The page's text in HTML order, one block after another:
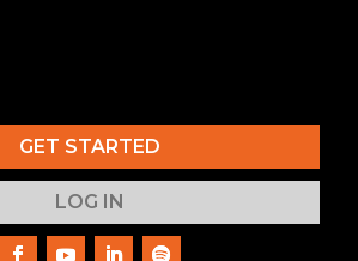
GET STARTED
LOG IN